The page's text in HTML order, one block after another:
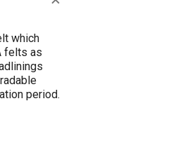
which
felts as
period.